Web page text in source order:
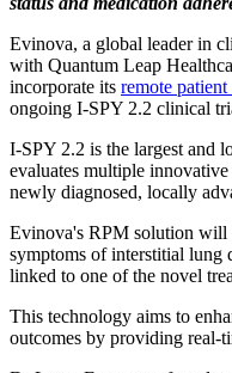
Evinova, a global leader in
with Quantum Leap
incorporate its remote
ongoing I-SPY 2.2 clinical
I-SPY 2.2 is the largest and
evaluates multiple
newly diagnosed, locally
Evinova's RPM solution will
symptoms of interstitial lung
linked to one of the novel
This technology aims to
outcomes by providing real-